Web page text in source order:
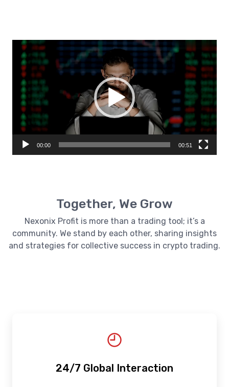
Video
Player
00:00 00:51
Together, We Grow
Nexonix Profit is more than a trading tool; it’s a
community. We stand by each other, sharing insights
and strategies for collective success in crypto trading.
24/7 Global Interaction